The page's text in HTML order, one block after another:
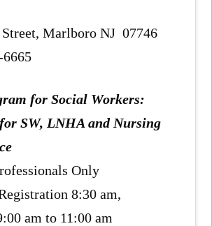
Marlboro NJ 07746
for Social Workers:
SW, LNHA and Nursing
Only
8:30 am,
am to 11:00 am